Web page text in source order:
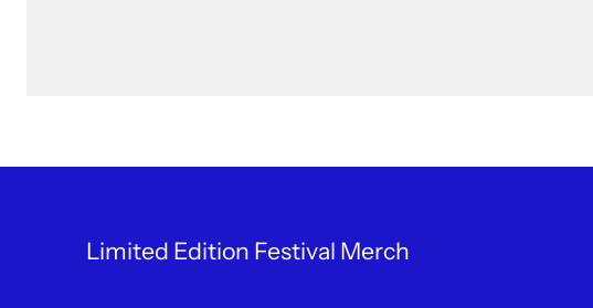
Limited Edition Festival Merch